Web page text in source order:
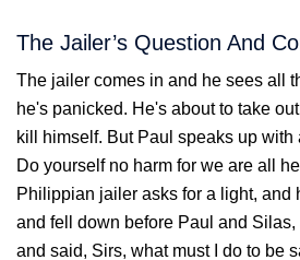
The Jailer’s Question And
The jailer comes in and he sees all
he's panicked. He's about to take
kill himself. But Paul speaks up with
Do yourself no harm for we are all
Philippian jailer asks for a light, and
and fell down before Paul and Silas,
and said, Sirs, what must I do to be